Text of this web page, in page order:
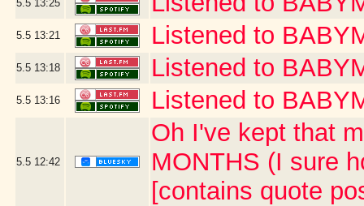
5.5 13:25
5.5 13:21 Listened to
5.5 13:18 Listened to
5.5 13:16 Listened to
5.5 12:42
Oh I've kept that
MONTHS (I sure
[contains quote